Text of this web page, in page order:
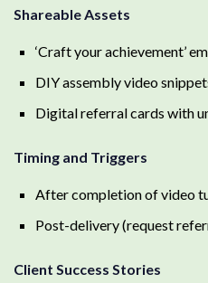
Shareable Assets
‘Craft your achievement’
DIY assembly video
Digital referral cards with
Timing and Triggers
After completion of video
Post-delivery (request
Client Success Stories